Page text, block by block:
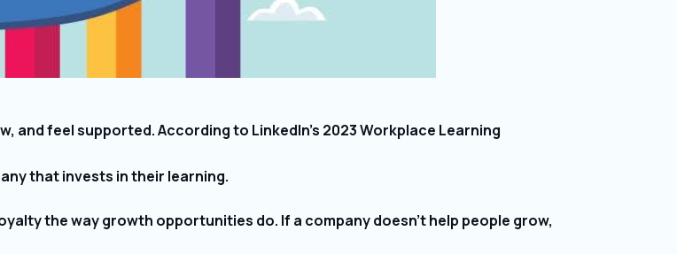
and feel supported. According to LinkedIn’s 2023 Workplace Learning
that invests in their learning.
the way growth opportunities do. If a company doesn’t help people grow,